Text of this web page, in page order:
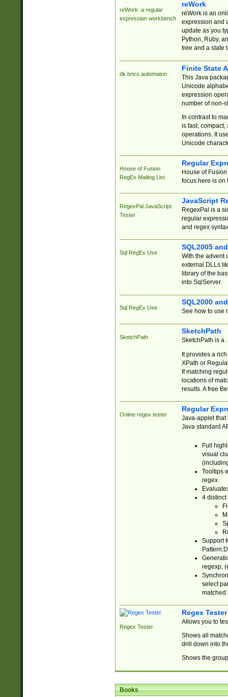
reWork: a regular
expression workbench
reWork
reWork is an
expression and
update as you
Python, Ruby,
tree and a state
dk.brics.automaton
Finite State
This Java
Unicode
expression
number of non-
In contrast to
is fast,
operations. It
Unicode
House of Fusion
RegEx Mailing List
Regular
House of
focus here is on
RegexPal JavaScript
Tester
JavaScript
RegexPal is a
regular
and regex
Sql RegEx Use
SQL2005
With the advent
external DLLs
library of the
into SqlServer.
Sql RegEx Use
SQL2000
See how to use
SketchPath
SketchPath
SketchPath is a
It provides a
XPath or
If matching
locations of
results. A free
Online regex tester
Regular
Java-applet that
Java standard
Full
visual
Tooltips
regex.
4 distinct
Support
regexp,
select
matched
Regex Tester
Regex Tester
Allows you to
Shows all
drill down into
Shows the
Books